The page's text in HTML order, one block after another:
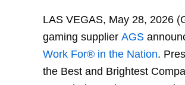
LAS VEGAS, May 28, 2026
gaming supplier AGS
Work For® in the Nation.
the Best and Brightest